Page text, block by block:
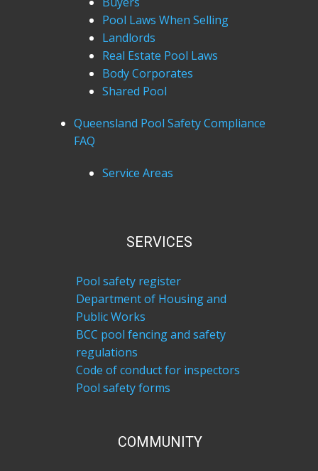
Pool Laws When Selling
Landlords
Real Estate Pool Laws
Body Corporates
Shared Pool
Queensland Pool Safety Compliance
FAQ
Service Areas
SERVICES
Pool safety register
Department of Housing and
Public Works
BCC pool fencing and safety
regulations
Code of conduct for inspectors
Pool safety forms
COM​MUNITY